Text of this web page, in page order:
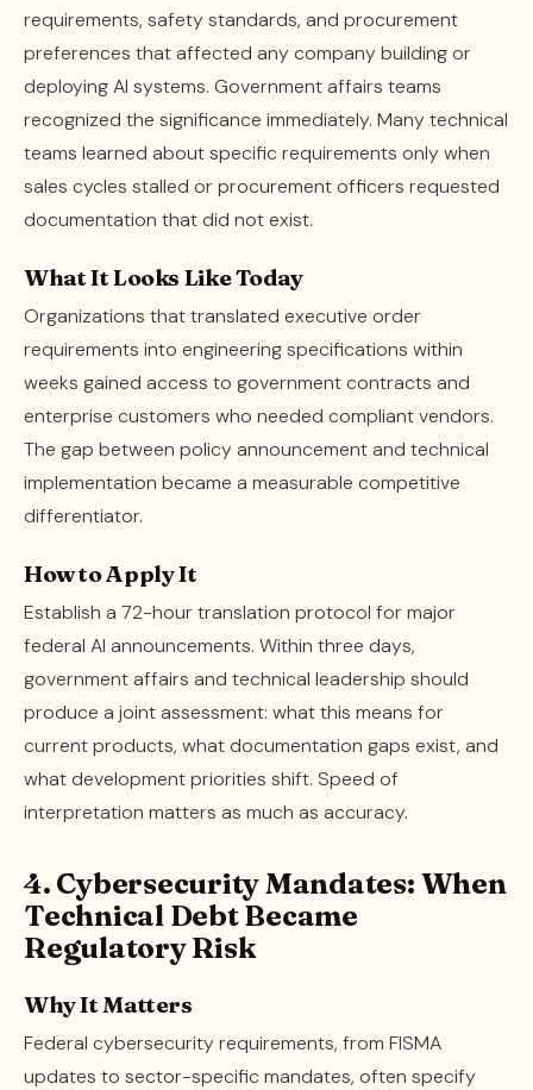
requirements, safety standards, and procurement
preferences that affected any company building or
deploying AI systems. Government affairs teams
recognized the significance immediately. Many technical
teams learned about specific requirements only when
sales cycles stalled or procurement officers requested
documentation that did not exist.
What It Looks Like Today
Organizations that translated executive order
requirements into engineering specifications within
weeks gained access to government contracts and
enterprise customers who needed compliant vendors.
The gap between policy announcement and technical
implementation became a measurable competitive
differentiator.
How to Apply It
Establish a 72-hour translation protocol for major
federal AI announcements. Within three days,
government affairs and technical leadership should
produce a joint assessment: what this means for
current products, what documentation gaps exist, and
what development priorities shift. Speed of
interpretation matters as much as accuracy.
4. Cybersecurity Mandates: When
Technical Debt Became
Regulatory Risk
Why It Matters
Federal cybersecurity requirements, from FISMA
updates to sector-specific mandates, often specify